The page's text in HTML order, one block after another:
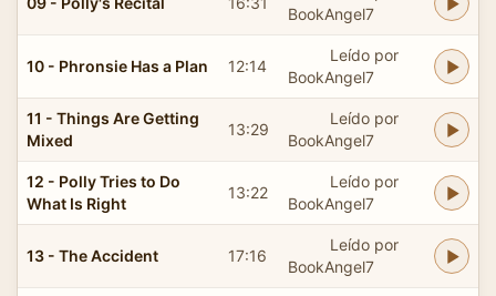
BookAngel7
10 - Phronsie Has a Plan 12:14
Leído por
BookAngel7
11 - Things Are Getting
Mixed
13:29
Leído por
BookAngel7
12 - Polly Tries to Do
What Is Right
13:22
Leído por
BookAngel7
13 - The Accident 17:16
Leído por
BookAngel7